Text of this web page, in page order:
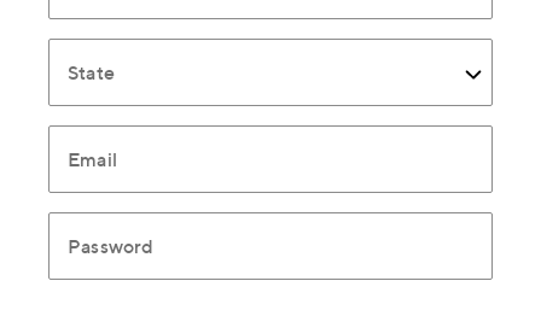
State
Email
Password